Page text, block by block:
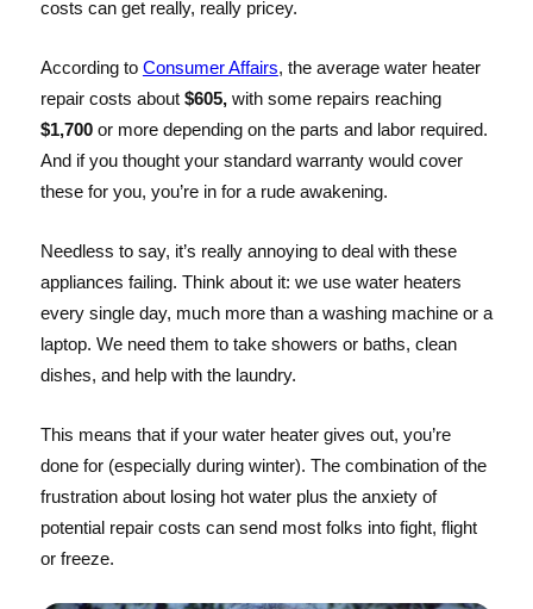
costs can get really, really pricey.
According to Consumer Affairs, the average water heater
repair costs about$605,with some repairs reaching
$1,700or more depending on the parts and labor required.
And if you thought your standard warranty would cover
these for you, you’re in for a rude awakening.
Needless to say, it’s really annoying to deal with these
appliances failing. Think about it: we use water heaters
every single day, much more than a washing machine or a
laptop. We need them to take showers or baths, clean
dishes, and help with the laundry.
This means that if your water heater gives out, you’re
done for (especially during winter). The combination of the
frustration about losing hot water plus the anxiety of
potential repair costs can send most folks into fight, flight
or freeze.